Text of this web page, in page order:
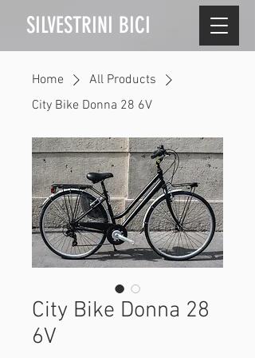
SILVESTRINI BICI
Home
All Products
City Bike Donna 28 6V
City Bike Donna 28
6V